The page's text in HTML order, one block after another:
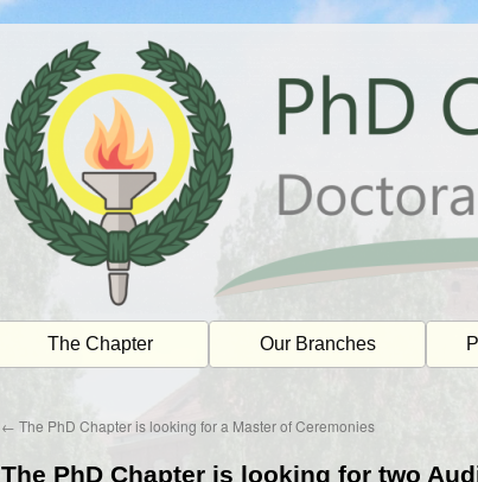
The Chapter Our Branches
← The PhD Chapter is looking for a Master of Ceremonies
The PhD Chapter is looking for two